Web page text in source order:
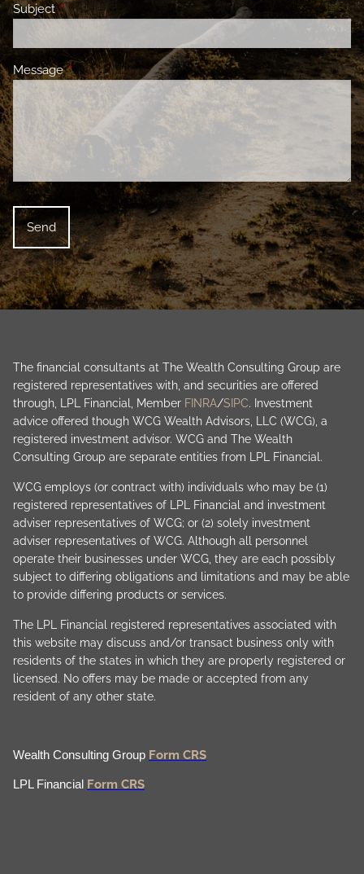
SubjectThis field is required.
MessageThis field is required.
The financial consultants at The Wealth Consulting Group are
registered representatives with, and securities are offered
through, LPL Financial, Member FINRA/SIPC. Investment
advice offered though WCG Wealth Advisors, LLC (WCG), a
registered investment advisor. WCG and The Wealth
Consulting Group are separate entities from LPL Financial.
WCG employs (or contract with) individuals who may be (1)
registered representatives of LPL Financial and investment
adviser representatives of WCG; or (2) solely investment
adviser representatives of WCG. Although all personnel
operate their businesses under WCG, they are each possibly
subject to differing obligations and limitations and may be able
to provide differing products or services.
The LPL Financial registered representatives associated with
this website may discuss and/or transact business only with
residents of the states in which they are properly registered or
licensed. No offers may be made or accepted from any
resident of any other state.
Wealth Consulting Group Form CRS
LPL Financial Form CRS